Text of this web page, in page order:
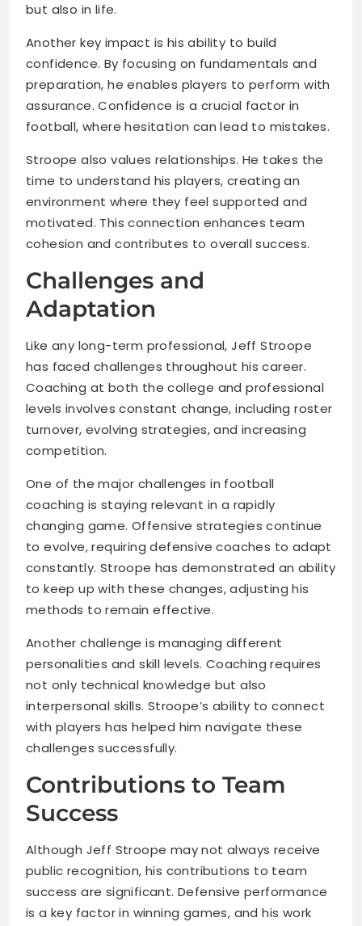
but also in life.
Another key impact is his ability to build
confidence. By focusing on fundamentals and
preparation, he enables players to perform with
assurance. Confidence is a crucial factor in
football, where hesitation can lead to mistakes.
Stroope also values relationships. He takes the
time to understand his players, creating an
environment where they feel supported and
motivated. This connection enhances team
cohesion and contributes to overall success.
Challenges and
Adaptation
Like any long-term professional, Jeff Stroope
has faced challenges throughout his career.
Coaching at both the college and professional
levels involves constant change, including roster
turnover, evolving strategies, and increasing
competition.
One of the major challenges in football
coaching is staying relevant in a rapidly
changing game. Offensive strategies continue
to evolve, requiring defensive coaches to adapt
constantly. Stroope has demonstrated an ability
to keep up with these changes, adjusting his
methods to remain effective.
Another challenge is managing different
personalities and skill levels. Coaching requires
not only technical knowledge but also
interpersonal skills. Stroope’s ability to connect
with players has helped him navigate these
challenges successfully.
Contributions to Team
Success
Although Jeff Stroope may not always receive
public recognition, his contributions to team
success are significant. Defensive performance
is a key factor in winning games, and his work